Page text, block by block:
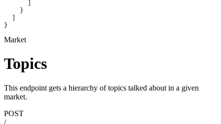
    }
}
Market
Topics
This endpoint gets a hierarchy of topics talked about in a given
market.
POST
/